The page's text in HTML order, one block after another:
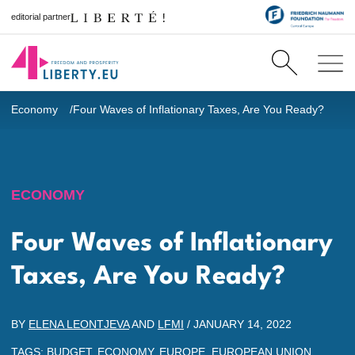
editorial partner
Economy Four Waves of Inflationary Taxes, Are You Ready?
ECONOMY
Four Waves of Inflationary
Taxes, Are You Ready?
BY ELENA LEONTJEVAAND LFMI / JANUARY 14, 2022
TAGS: BUDGET, ECONOMY, EUROPE EUROPEAN UNION